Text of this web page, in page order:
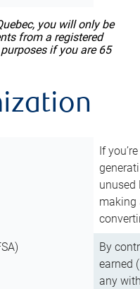
you will only be
from a registered
if you are 65
If
unused
making
By
earned
any